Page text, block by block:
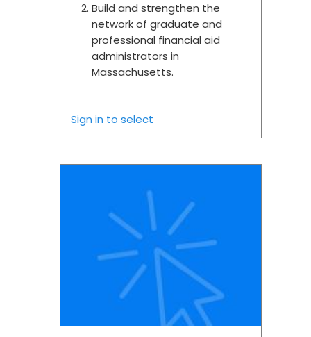
Build and strengthen the
network of graduate and
professional financial aid
administrators in
Massachusetts.
Sign in to select